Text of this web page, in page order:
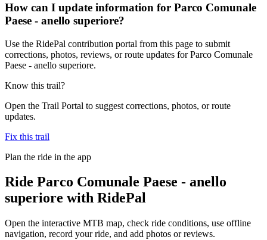
How can I update information for Parco Comunale
Paese - anello superiore?
Use the RidePal contribution portal from this page to submit
corrections, photos, reviews, or route updates for Parco Comunale
Paese - anello superiore.
Know this trail?
Open the Trail Portal to suggest corrections, photos, or route
updates.
Fix this trail
Plan the ride in the app
Ride Parco Comunale Paese - anello
superiore with RidePal
Open the interactive MTB map, check ride conditions, use offline
navigation, record your ride, and add photos or reviews.